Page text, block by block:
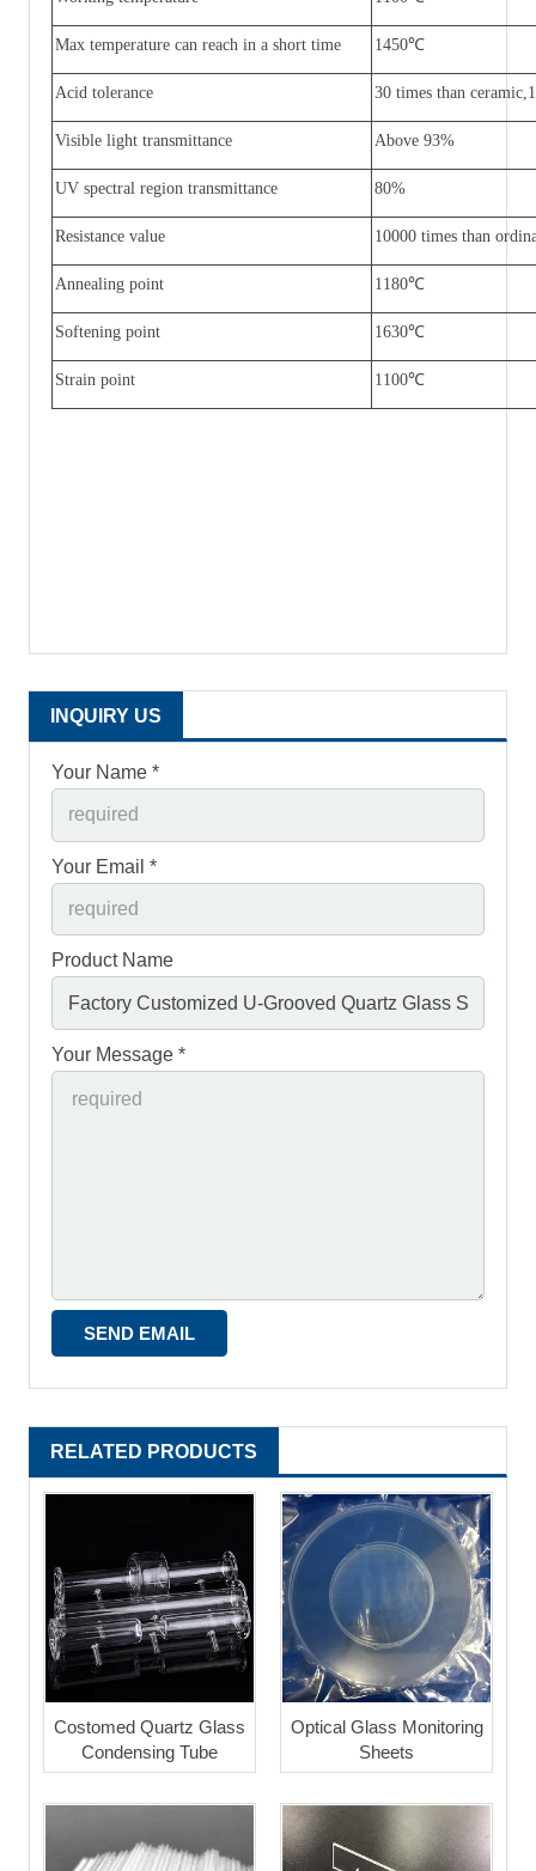
Max temperature can reach in a short time 1450℃
Acid tolerance 30 times than
Visible light transmittance Above 93%
UV spectral region transmittance 80%
Resistance value 10000 times than
Annealing point 1180℃
Softening point 1630℃
Strain point 1100℃
INQUIRY US
Your Name *
Your Email *
Product Name
Your Message *
RELATED PRODUCTS
Costomed Quartz Glass
Condensing Tube
Optical Glass Monitoring
Sheets